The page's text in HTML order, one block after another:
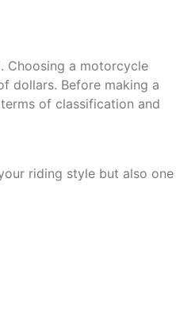
Choosing a motorcycle
dollars. Before making a
of classification and
riding style but also one